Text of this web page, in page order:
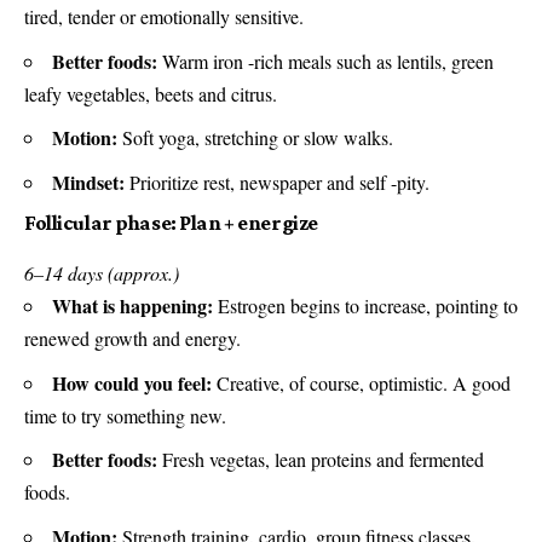
tired, tender or emotionally sensitive.
Better foods: Warm iron -rich meals such as lentils, green
leafy vegetables, beets and citrus.
Motion: Soft yoga, stretching or slow walks.
Mindset: Prioritize rest, newspaper and self -pity.
Follicular phase: Plan + energize
6–14 days (approx.)
What is happening: Estrogen begins to increase, pointing to
renewed growth and energy.
How could you feel: Creative, of course, optimistic. A good
time to try something new.
Better foods: Fresh vegetas, lean proteins and fermented
foods.
Motion: Strength training, cardio, group fitness classes.